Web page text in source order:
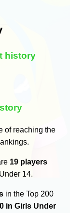
history
of reaching the
19 players
14.
in the Top 200
in Girls Under